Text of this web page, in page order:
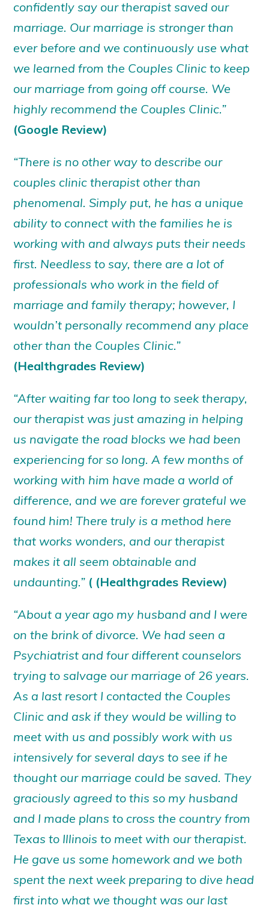
confidently say our therapist saved our
marriage. Our marriage is stronger than
ever before and we continuously use what
we learned from the Couples Clinic to keep
our marriage from going off course. We
highly recommend the Couples Clinic.”
(Google Review)
“There is no other way to describe our
couples clinic therapist other than
phenomenal. Simply put, he has a unique
ability to connect with the families he is
working with and always puts their needs
first. Needless to say, there are a lot of
professionals who work in the field of
marriage and family therapy; however, I
wouldn’t personally recommend any place
other than the Couples Clinic.”
(Healthgrades Review)
“After waiting far too long to seek therapy,
our therapist was just amazing in helping
us navigate the road blocks we had been
experiencing for so long. A few months of
working with him have made a world of
difference, and we are forever grateful we
found him! There truly is a method here
that works wonders, and our therapist
makes it all seem obtainable and
undaunting.” ( (Healthgrades Review)
“About a year ago my husband and I were
on the brink of divorce. We had seen a
Psychiatrist and four different counselors
trying to salvage our marriage of 26 years.
As a last resort I contacted the Couples
Clinic and ask if they would be willing to
meet with us and possibly work with us
intensively for several days to see if he
thought our marriage could be saved. They
graciously agreed to this so my husband
and I made plans to cross the country from
Texas to Illinois to meet with our therapist.
He gave us some homework and we both
spent the next week preparing to dive head
first into what we thought was our last